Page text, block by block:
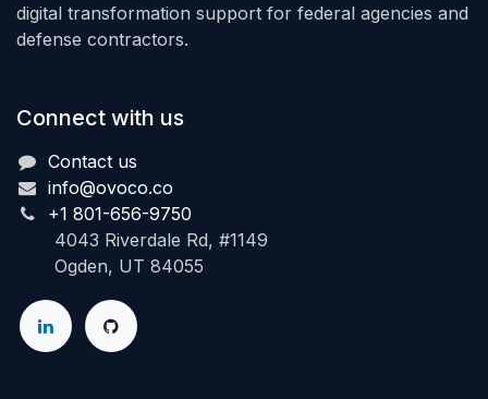
digital transformation support for federal agencies and
defense contractors.
Connect with us
Contact us
info@ovoco.co
+1 801-656-9750
4043 Riverdale Rd, #1149
Ogden, UT 84055